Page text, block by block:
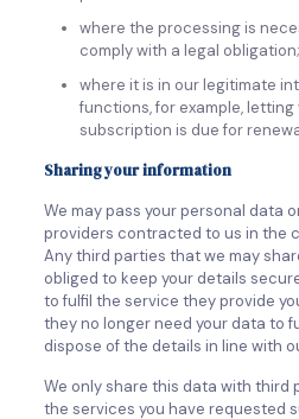
where the processing is
comply with a legal
where it is in our legitimate
functions, for example, letting
subscription is due for
Sharing your information
We may pass your personal data
providers contracted to us in the
Any third parties that we may
obliged to keep your details
to fulfil the service they provide
they no longer need your data to
dispose of the details in line with
We only share this data with third
the services you have requested